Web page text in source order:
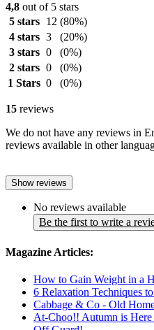
4,8 out of 5 stars
5 stars
12 (80%)
4 stars 3
(20%)
3 stars 0
(0%)
2 stars 0
(0%)
1 Stars 0 (0%)
15 reviews
We do not have any reviews in
reviews available in other
Show reviews
No reviews available
Be the first to write a
Magazine Articles:
How to Gain Weight in a
6 Relaxation Techniques
Cabbage & Co - Old
At-Choo!! Autumn is Here